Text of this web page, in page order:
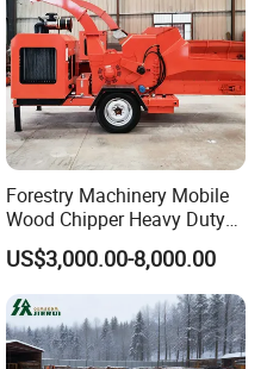
Forestry Machinery Mobile
Wood Chipper Heavy Duty
Whole Tree Branch Chipper
Shredder
US$3,000.00-8,000.00